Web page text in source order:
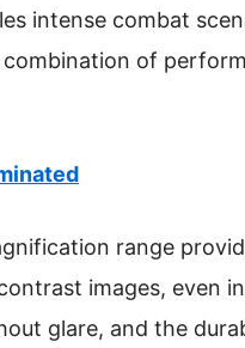
intense combat
of
range
images, even
glare, and the